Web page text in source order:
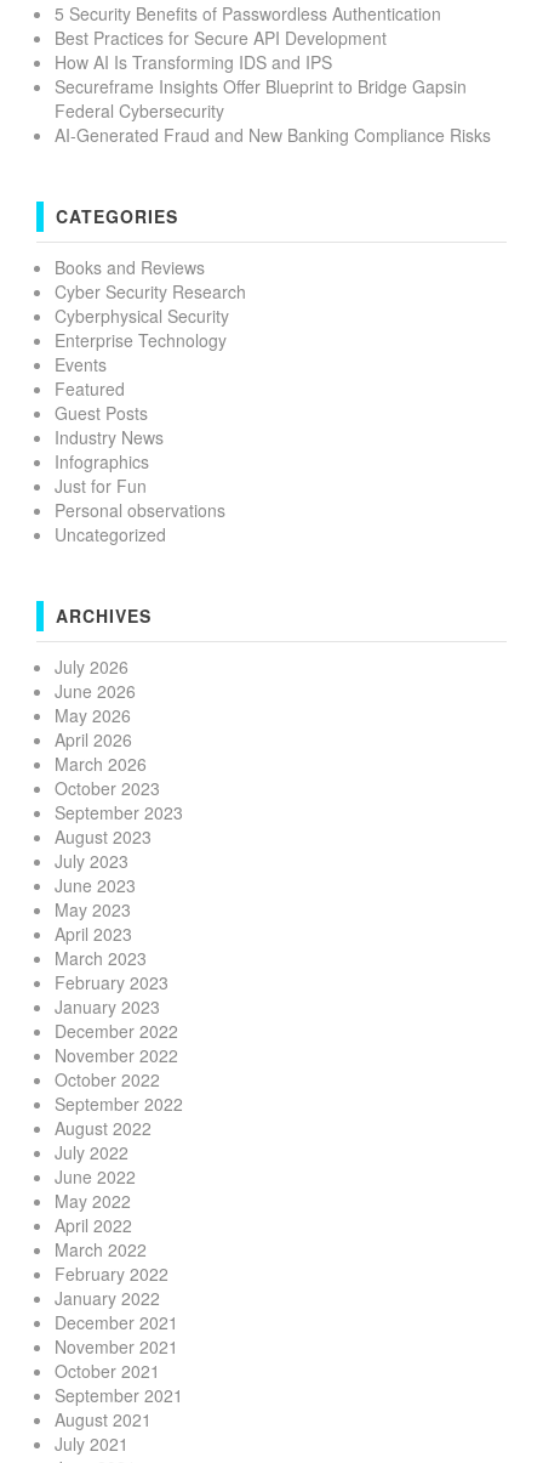
5 Security Benefits of Passwordless Authentication
Best Practices for Secure API Development
How AI Is Transforming IDS and IPS
Secureframe Insights Offer Blueprint to Bridge Gapsin
Federal Cybersecurity
AI-Generated Fraud and New Banking Compliance Risks
CATEGORIES
Books and Reviews
Cyber Security Research
Cyberphysical Security
Enterprise Technology
Events
Featured
Guest Posts
Industry News
Infographics
Just for Fun
Personal observations
Uncategorized
ARCHIVES
July 2026
June 2026
May 2026
April 2026
March 2026
October 2023
September 2023
August 2023
July 2023
June 2023
May 2023
April 2023
March 2023
February 2023
January 2023
December 2022
November 2022
October 2022
September 2022
August 2022
July 2022
June 2022
May 2022
April 2022
March 2022
February 2022
January 2022
December 2021
November 2021
October 2021
September 2021
August 2021
July 2021